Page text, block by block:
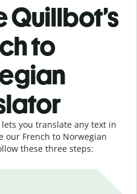
Quillbot’s
to
you translate any text in
our French to Norwegian
these three steps: